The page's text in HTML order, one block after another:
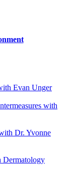
Evan Unger
with
Dr. Yvonne
Dermatology